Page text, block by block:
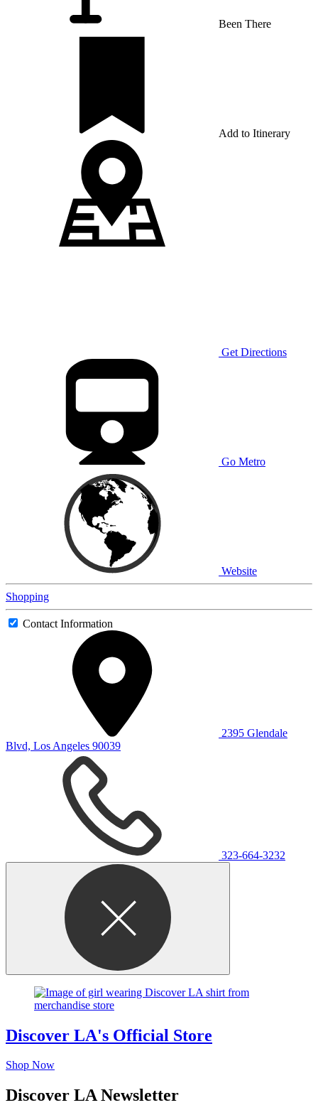
Been There
Add to Itinerary
Get Directions
Go Metro
Website
Shopping
Contact Information
2395 Glendale
Blvd, Los Angeles 90039
323-664-3232
Discover LA's Official Store
Shop Now
Discover LA Newsletter